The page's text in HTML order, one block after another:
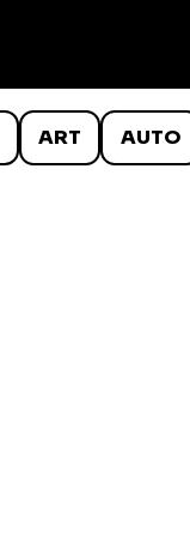
ART AUTO